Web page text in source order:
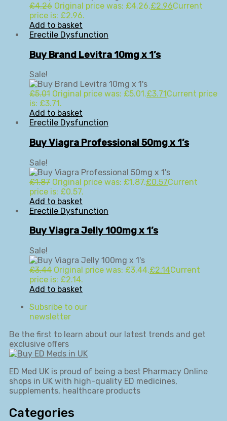
£4.26 Original price was: £4.26.£2.96Current
price is: £2.96.
Add to basket
Erectile Dysfunction
Buy Brand Levitra 10mg x 1’s
Sale!
£5.01 Original price was: £5.01.£3.71 Current price
is: £3.71.
Add to basket
Erectile Dysfunction
Buy Viagra Professional 50mg x 1’s
Sale!
£1.87 Original price was: £1.87.£0.57Current
price is: £0.57.
Add to basket
Erectile Dysfunction
Buy Viagra Jelly 100mg x 1’s
Sale!
£3.44 Original price was: £3.44.£2.14Current
price is: £2.14.
Add to basket
Subsribe to our
newsletter
Be the first to learn about our latest trends and get
exclusive offers
ED Med UK is proud of being a best Pharmacy Online
shops in UK with high-quality ED medicines,
supplements, healthcare products
Categories